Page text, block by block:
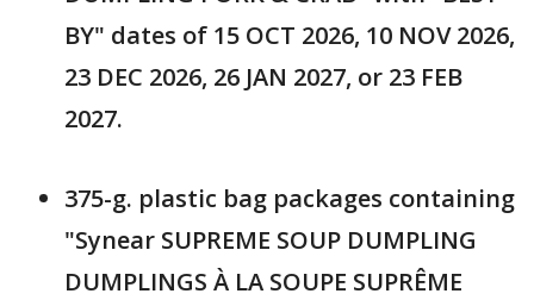
BY" dates of 15 OCT 2026, 10 NOV 2026,
23 DEC 2026, 26 JAN 2027, or 23 FEB
2027.
375-g. plastic bag packages containing
"Synear SUPREME SOUP DUMPLING
DUMPLINGS À LA SOUPE SUPRÊME